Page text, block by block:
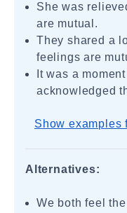
She was
are mutual.
They shared a
feelings are
It was a
acknowledged
Show examples
Alternatives:
We both feel